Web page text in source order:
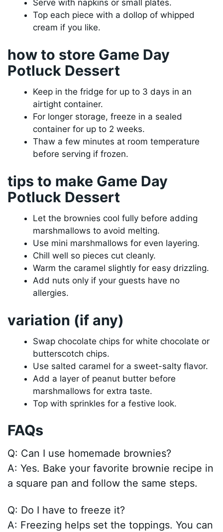
Serve with napkins or small plates.
Top each piece with a dollop of whipped
cream if you like.
how to store Game Day
Potluck Dessert
Keep in the fridge for up to 3 days in an
airtight container.
For longer storage, freeze in a sealed
container for up to 2 weeks.
Thaw a few minutes at room temperature
before serving if frozen.
tips to make Game Day
Potluck Dessert
Let the brownies cool fully before adding
marshmallows to avoid melting.
Use mini marshmallows for even layering.
Chill well so pieces cut cleanly.
Warm the caramel slightly for easy drizzling.
Add nuts only if your guests have no
allergies.
variation (if any)
Swap chocolate chips for white chocolate or
butterscotch chips.
Use salted caramel for a sweet-salty flavor.
Add a layer of peanut butter before
marshmallows for extra taste.
Top with sprinkles for a festive look.
FAQs
Q: Can I use homemade brownies?
A: Yes. Bake your favorite brownie recipe in
a square pan and follow the same steps.
Q: Do I have to freeze it?
A: Freezing helps set the toppings. You can